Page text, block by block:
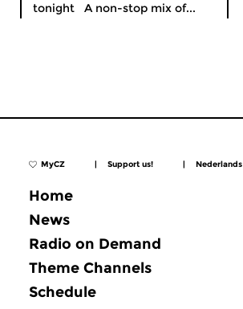
tonight A non-stop mix of...
MyCZ | Support us! | Nederlands
Home
News
Radio on Demand
Theme Channels
Schedule